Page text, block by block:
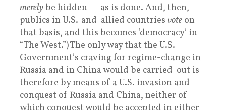
merelybe hidden — as is done. And, then,
publics in U.S.-and-allied countries vote on
that basis, and this becomes ‘democracy’ in
“The West.”) The only way that the U.S.
Government’s craving for regime-change in
Russia and in China would be carried-out is
therefore by means of a U.S. invasion and
conquest of Russia and China, neither of